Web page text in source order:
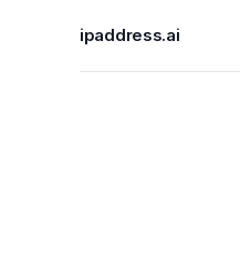
ipaddress.ai